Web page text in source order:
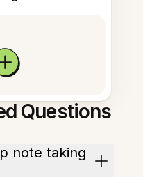
Questions
note taking